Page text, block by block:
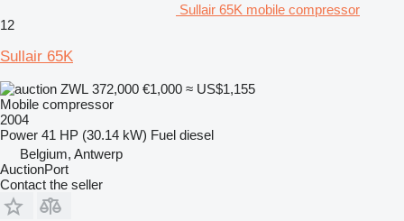
Sullair 65K mobile compressor
12
Sullair 65K
ZWL 372,000 €1,000 ≈ US$1,155
Mobile compressor
2004
Power 41 HP (30.14 kW) Fuel diesel
Belgium, Antwerp
AuctionPort
Contact the seller